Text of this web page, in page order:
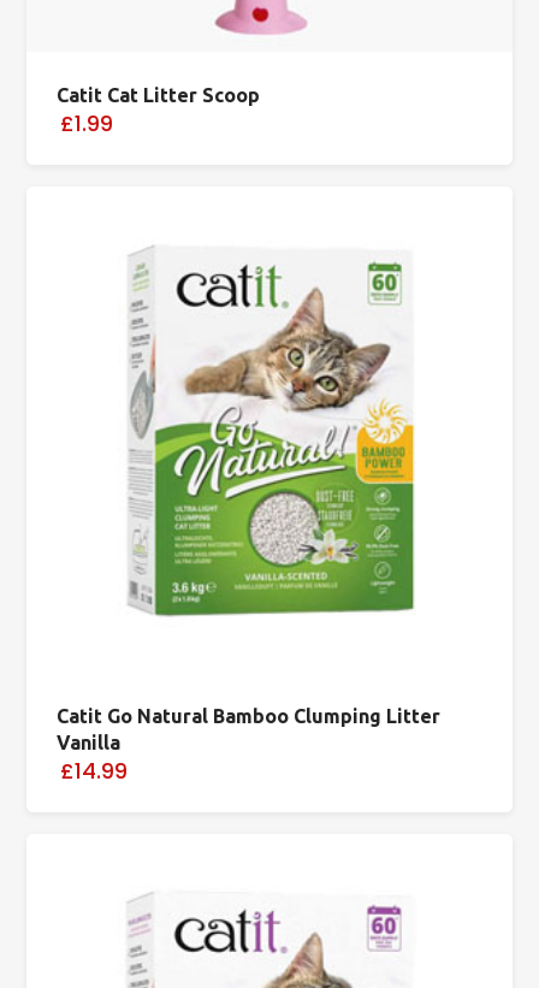
Catit Cat Litter Scoop
£1.99
Catit Go Natural Bamboo Clumping Litter
Vanilla
£14.99